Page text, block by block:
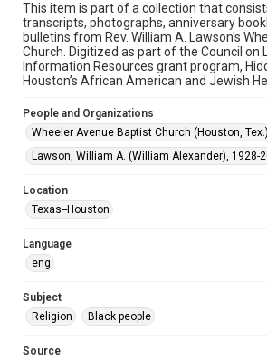
Time Span
1990s
Repository
Special Collections
Special Collections
Black History and Culture
Houston and
OCR
This item may have accessibility
grammatical errors. If you are in need of
This item is part of a collection that
transcripts, photographs, anniversary
bulletins from Rev. William A. Lawson's
Church. Digitized as part of the Council on
Information Resources grant program,
Houston’s African American and Jewish
People and Organizations
Wheeler Avenue Baptist Church (Houston, Tex.)
Lawson, William A. (William Alexander), 1928-
Location
Texas--Houston
Language
eng
Subject
Religion
Black people
Source